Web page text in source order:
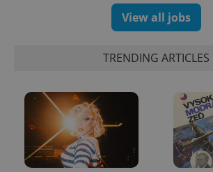
View all jobs
TRENDING ARTICLES